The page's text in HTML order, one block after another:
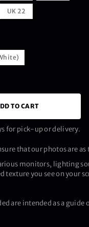
UK 22
TO CART
for pick-up or delivery.
that our photos are
monitors, lighting
texture you see on your
are intended as a